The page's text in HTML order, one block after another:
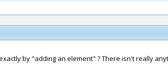
by "adding an element" ? There isn't really